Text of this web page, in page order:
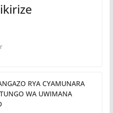
RYA CYAMUNARA
WA UWIMANA